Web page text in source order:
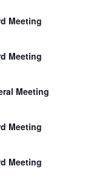
Meeting
Meeting
Meeting
Meeting
Meeting